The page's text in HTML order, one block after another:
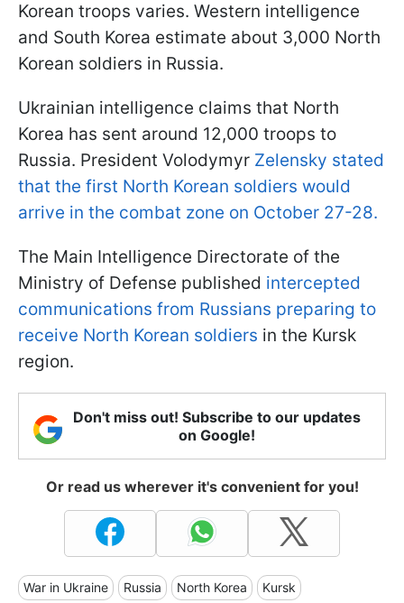
Korean troops varies. Western intelligence
and South Korea estimate about 3,000 North
Korean soldiers in Russia.
Ukrainian intelligence claims that North
Korea has sent around 12,000 troops to
Russia. President Volodymyr Zelensky stated
that the first North Korean soldiers would
arrive in the combat zone on October 27-28.
The Main Intelligence Directorate of the
Ministry of Defense published intercepted
communications from Russians preparing to
receive North Korean soldiers in the Kursk
region.
Don't miss out! Subscribe to our updates
on Google!
Or read us wherever it's convenient for you!
War in Ukraine Russia North Korea Kursk